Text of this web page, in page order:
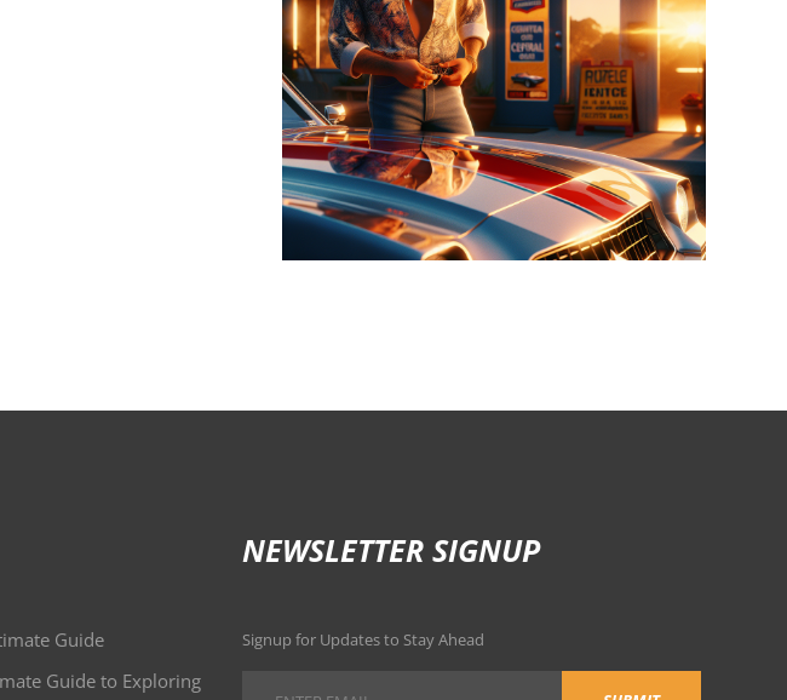
Guide
Guide to Exploring
NEWSLETTER SIGNUP
Signup for Updates to Stay Ahead